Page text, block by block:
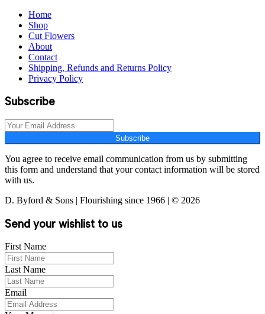
Home
Shop
Cut Flowers
About
Contact
Shipping, Refunds and Returns Policy
Privacy Policy
Subscribe
Subscribe
You agree to receive email communication from us by submitting
this form and understand that your contact information will be stored
with us.
D. Byford & Sons | Flourishing since 1966 | © 2026
Send your wishlist to us
First Name
Last Name
Email